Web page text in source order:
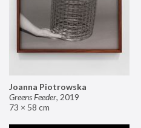
Joanna Piotrowska
Greens Feeder, 2019
73 × 58 cm